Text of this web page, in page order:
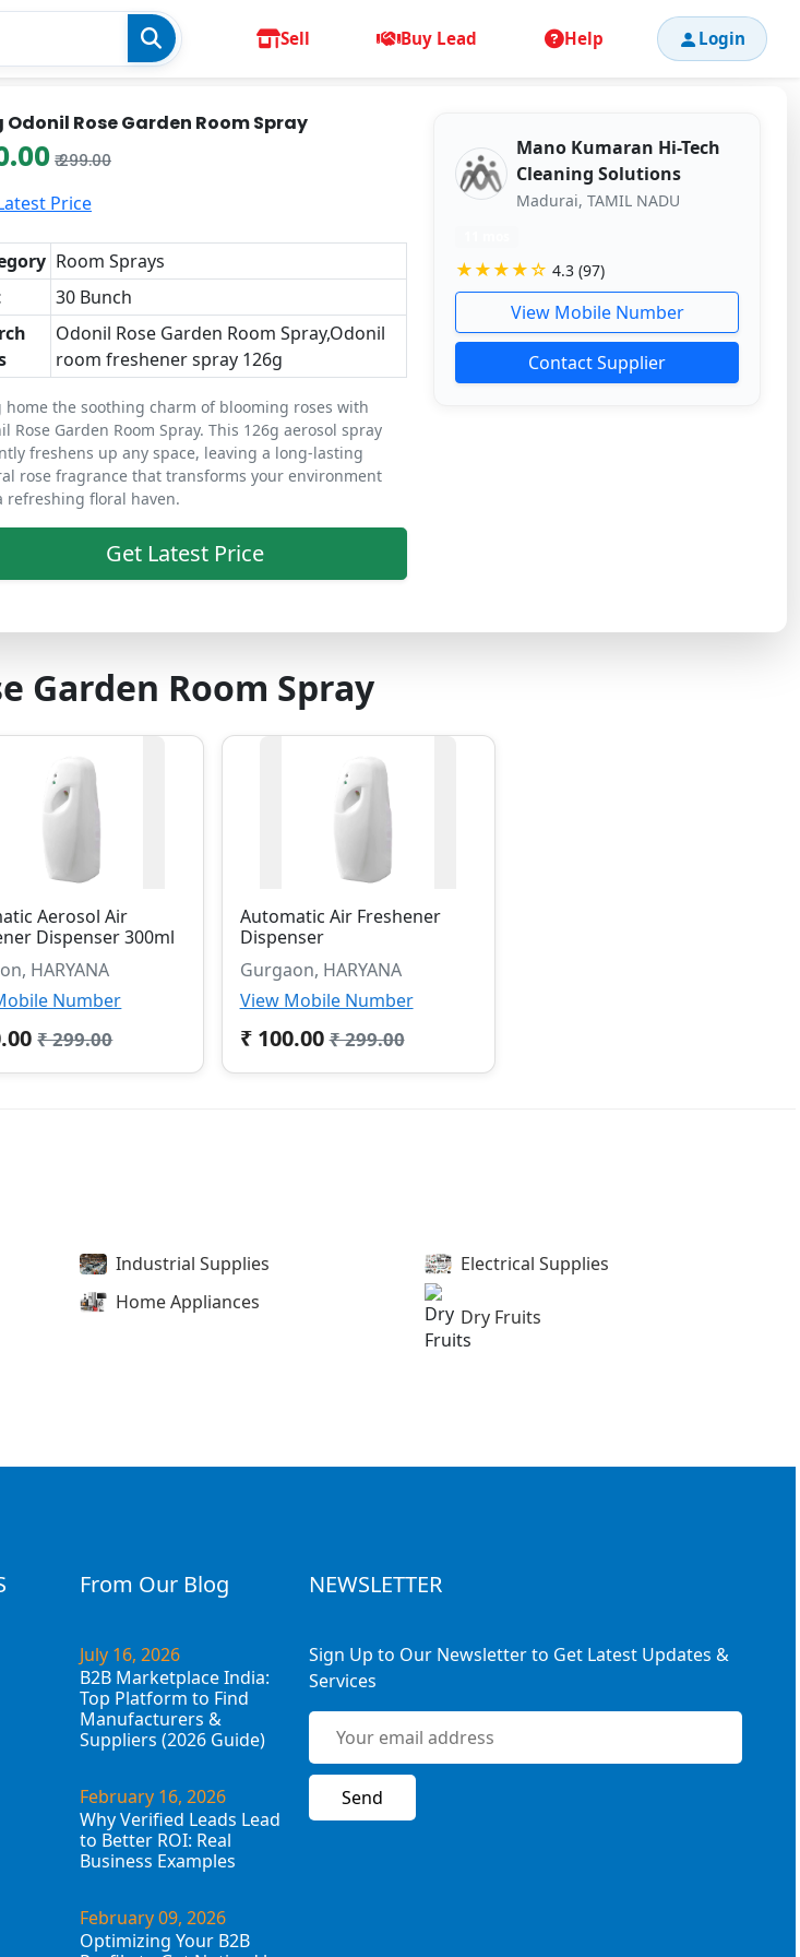
Sell Buy Lead Help Login
Odonil Rose Garden Room Spray
₹ 299.00
Price
Room Sprays
30 Bunch
Odonil Rose Garden Room Spray,Odonil
room freshener spray 126g
home the soothing charm of blooming roses with
Rose Garden Room Spray. This 126g aerosol spray
freshens up any space, leaving a long-lasting
rose fragrance that transforms your environment
refreshing floral haven.
Get Latest Price
Mano Kumaran Hi-Tech
Cleaning Solutions
Madurai, TAMIL NADU
★★★★☆ 4.3 (97)
View Mobile Number
Contact Supplier
Garden Room Spray
Aerosol Air
Dispenser 300ml
HARYANA
Number
₹ 299.00
Automatic Air Freshener
Dispenser
Gurgaon, HARYANA
View Mobile Number
₹ 100.00 ₹ 299.00
Industrial Supplies
Electrical Supplies
Home Appliances
Dry Fruits
From Our Blog
July 16, 2026
B2B Marketplace India:
Top Platform to Find
Manufacturers &
Suppliers (2026 Guide)
February 16, 2026
Why Verified Leads Lead
to Better ROI: Real
Business Examples
February 09, 2026
Optimizing Your B2B
NEWSLETTER
Sign Up to Our Newsletter to Get Latest Updates &
Services